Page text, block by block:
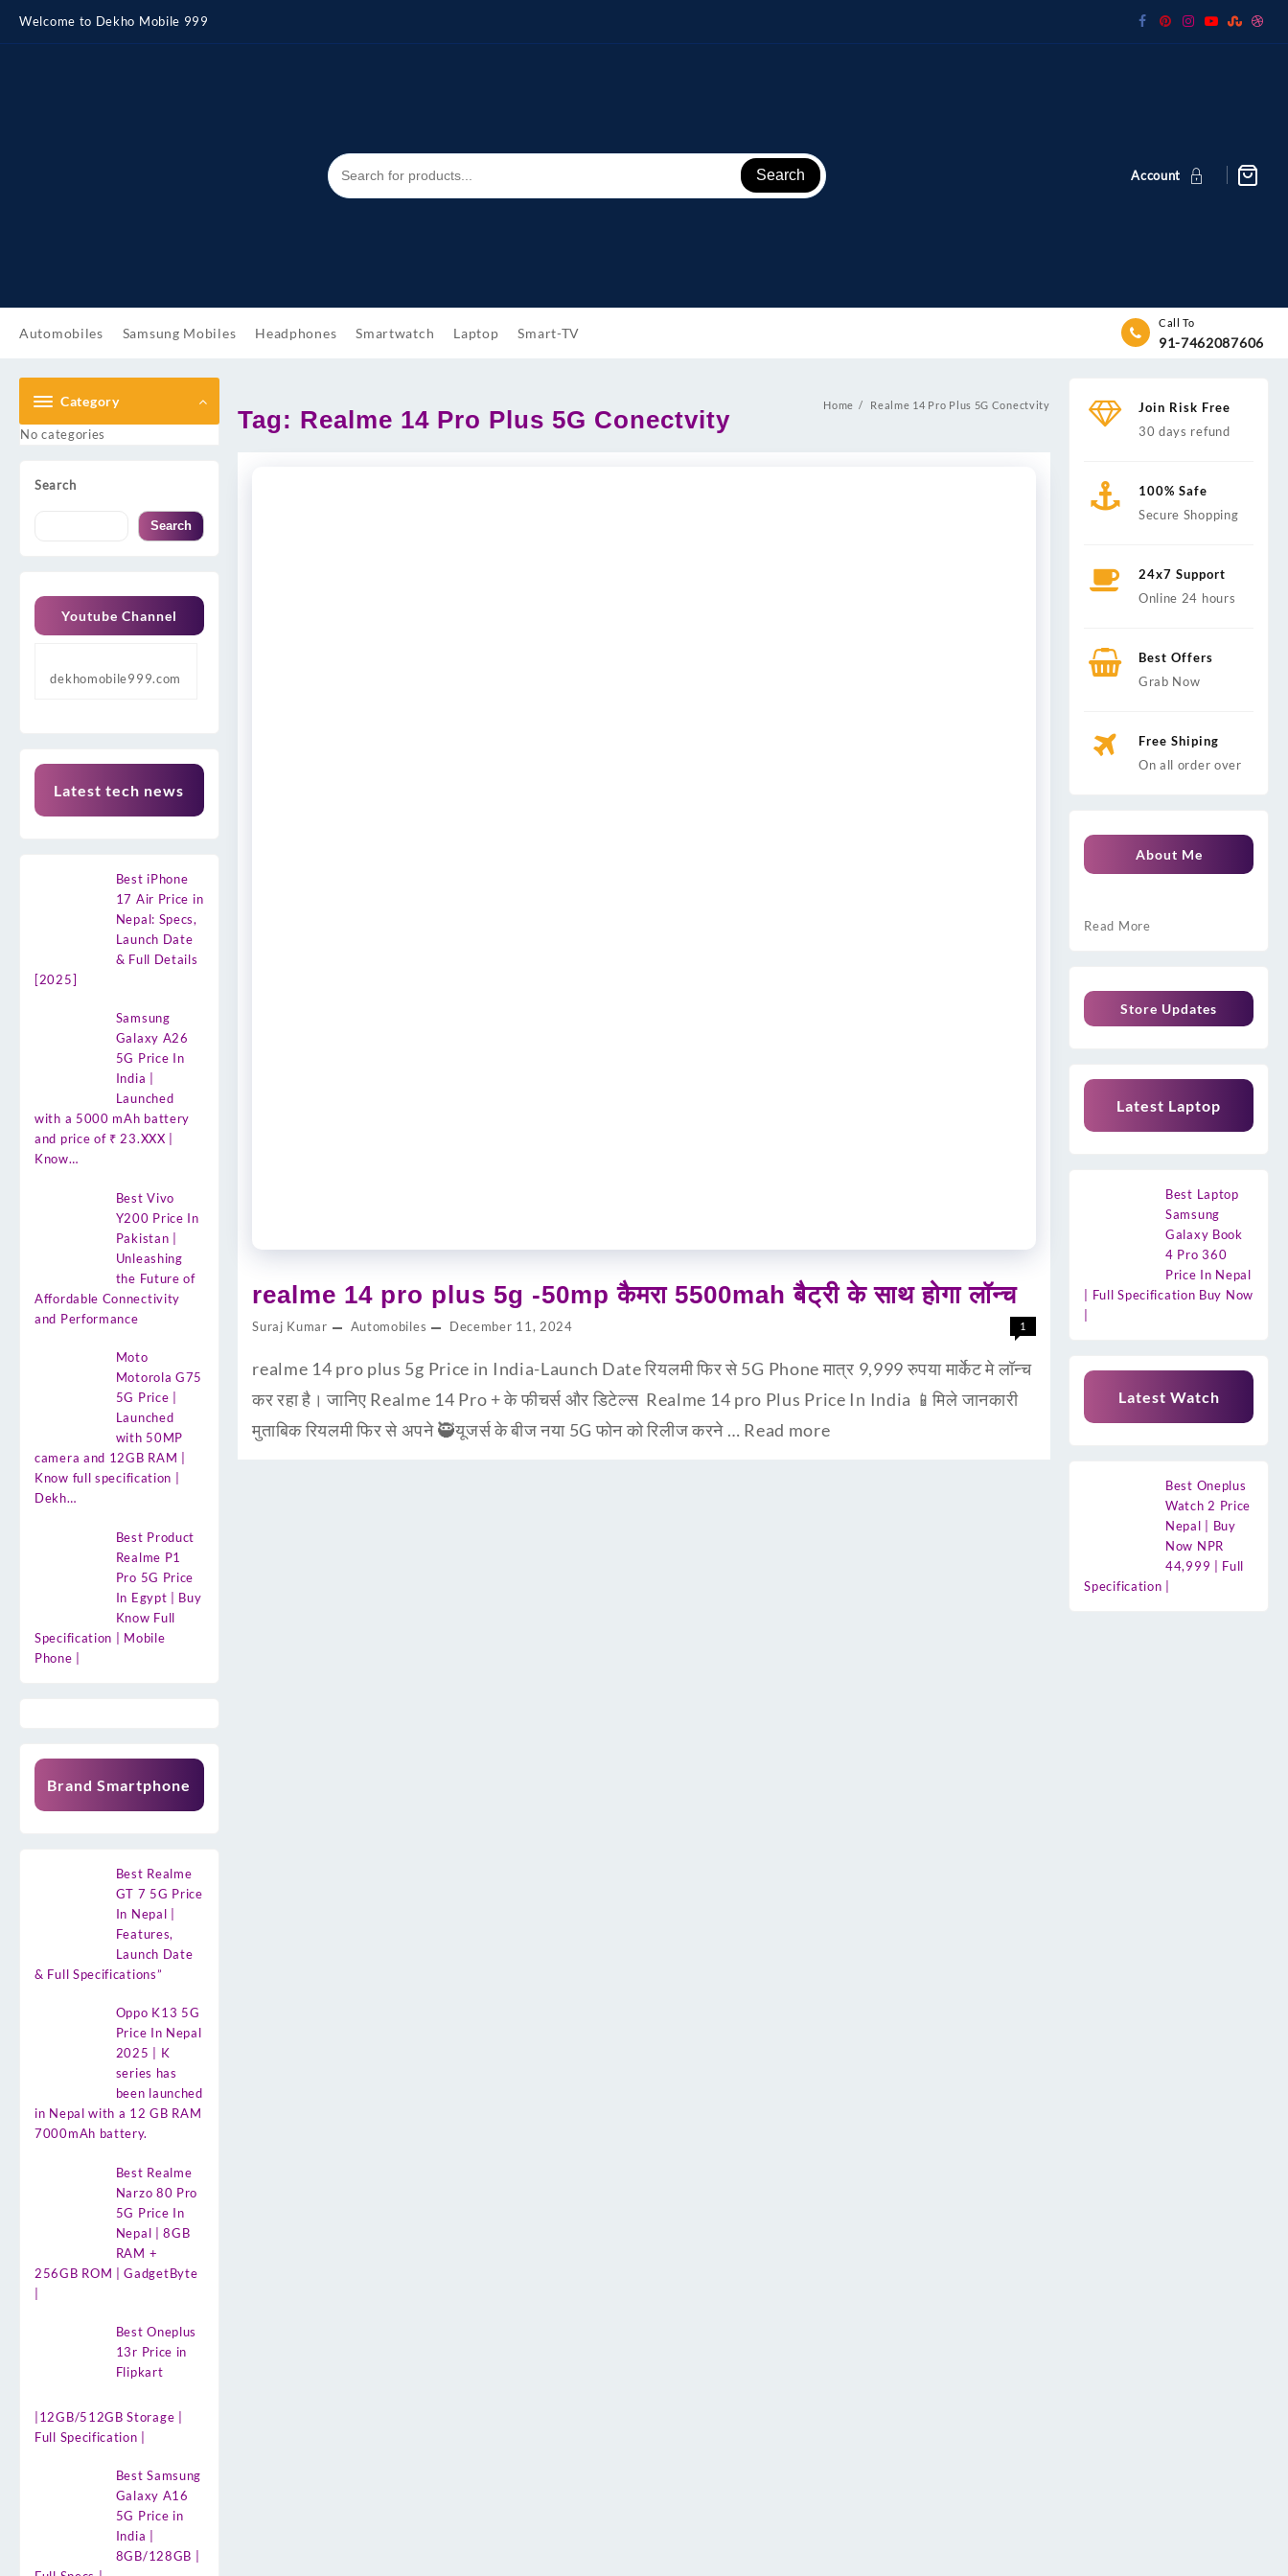
content
Welcome to Dekho Mobile 999
Search Account
Automobiles Samsung Mobiles Headphones Smartwatch Laptop Smart-TV
Call To
91-7462087606
Category
No categories
Search
Search
Youtube Channel
dekhomobile999.com
Latest tech news
Best iPhone
17 Air Price in
Nepal: Specs,
Launch Date
& Full Details
[2025]
Samsung
Galaxy A26
5G Price In
India |
Launched
with a 5000 mAh battery
and price of ₹ 23.XXX |
Know…
Best Vivo
Y200 Price In
Pakistan |
Unleashing
the Future of
Affordable Connectivity
and Performance
Moto
Motorola G75
5G Price |
Launched
with 50MP
camera and 12GB RAM |
Know full specification |
Dekh…
Best Product
Realme P1
Pro 5G Price
In Egypt | Buy
Know Full
Specification | Mobile
Phone |
Brand Smartphone
Best Realme
GT 7 5G Price
In Nepal |
Features,
Launch Date
& Full Specifications”
Oppo K13 5G
Price In Nepal
2025 | K
series has
been launched
in Nepal with a 12 GB RAM
7000mAh battery.
Best Realme
Narzo 80 Pro
5G Price In
Nepal | 8GB
RAM +
256GB ROM | GadgetByte
Best Oneplus
13r Price in
Flipkart
|12GB/512GB Storage |
Full Specification |
Best Samsung
Galaxy A16
5G Price in
India |
8GB/128GB |
Tag: Realme 14 Pro Plus 5G Conectvity Home Realme 14 Pro Plus 5G Conectvity
realme 14 pro plus 5g -50mp कैमरा 5500mah बैट्री के साथ होगा लॉन्च
Suraj Kumar Automobiles December 11, 2024 1
realme 14 pro plus 5g Price in India-Launch Date रियलमी फिर से 5G Phone मात्र 9,999 रुपया मार्केट मे लॉन्च
कर रहा है। जानिए Realme 14 Pro + के फीचर्स और डिटेल्स Realme 14 pro Plus Price In India 📱मिले जानकारी
मुताबिक रियलमी फिर से अपने 🥷यूजर्स के बीज नया 5G फोन को रिलीज करने … Read more
Join Risk Free
30 days refund
100% Safe
Secure Shopping
24x7 Support
Online 24 hours
Best Offers
Grab Now
Free Shiping
On all order over
About Me
Read More
Store Updates
Latest Laptop
Best Laptop
Samsung
Galaxy Book
4 Pro 360
Price In Nepal
| Full Specification Buy Now
Latest Watch
Best Oneplus
Watch 2 Price
Nepal | Buy
Now NPR
44,999 | Full
Specification |